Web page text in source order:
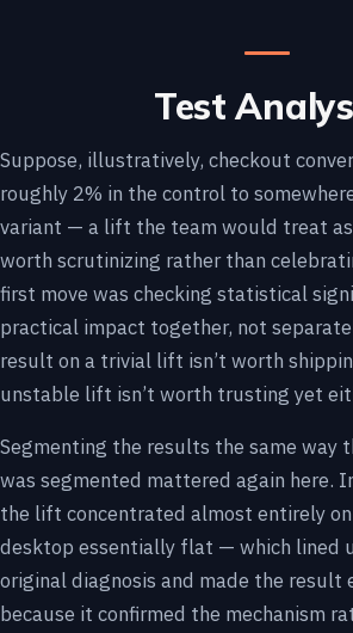
Test
Suppose, illustratively, checkout
roughly 2% in the control to
variant — a lift the team would treat
worth scrutinizing rather than
first move was checking statistical
practical impact together, not
result on a trivial lift isn’t worth
unstable lift isn’t worth trusting yet
Segmenting the results the same way
was segmented mattered again here.
the lift concentrated almost entirely
desktop essentially flat — which lined
original diagnosis and made the result
because it confirmed the mechanism